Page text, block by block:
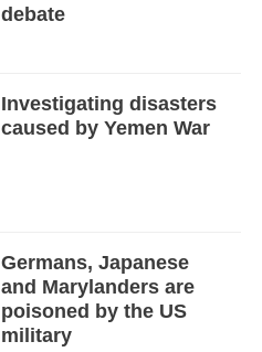
debate
Investigating disasters
caused by Yemen War
Germans, Japanese
and Marylanders are
poisoned by the US
military